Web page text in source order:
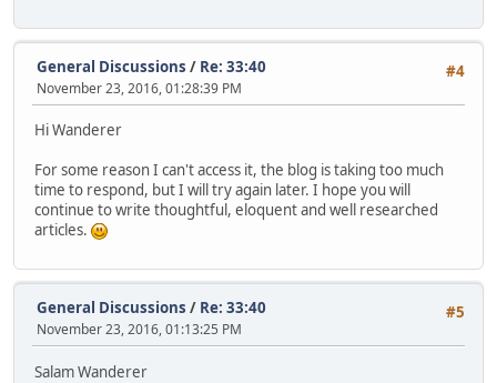
#4
General Discussions / Re: 33:40
November 23, 2016, 01:28:39 PM
Hi Wanderer
For some reason I can't access it, the blog is taking too much
time to respond, but I will try again later. I hope you will
continue to write thoughtful, eloquent and well researched
articles.
#5
General Discussions / Re: 33:40
November 23, 2016, 01:13:25 PM
Salam Wanderer